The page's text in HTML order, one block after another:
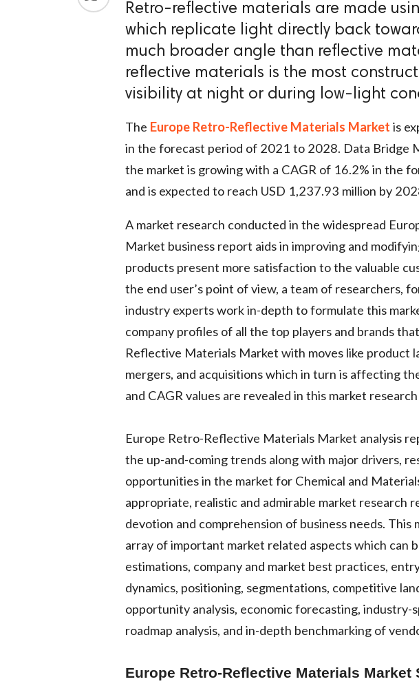
Retro-reflective materials are made
which replicate light directly back
much broader angle than reflective
reflective materials is the most
visibility at night or during low-light
The Europe Retro-Reflective Materials Market is
in the forecast period of 2021 to 2028. Data Bridge
the market is growing with a CAGR of 16.2% in the
and is expected to reach USD 1,237.93 million by
A market research conducted in the widespread
Market business report aids in improving and
products present more satisfaction to the valuable
the end user’s point of view, a team of researchers,
industry experts work in-depth to formulate this
company profiles of all the top players and brands
Reflective Materials Market with moves like product
mergers, and acquisitions which in turn is affecting
and CAGR values are revealed in this market
Europe Retro-Reflective Materials Market analysis
the up-and-coming trends along with major drivers,
opportunities in the market for Chemical and
appropriate, realistic and admirable market research
devotion and comprehension of business needs. This
array of important market related aspects which can
estimations, company and market best practices,
dynamics, positioning, segmentations, competitive
opportunity analysis, economic forecasting, industry-
roadmap analysis, and in-depth benchmarking of
Europe Retro-Reflective Materials Market